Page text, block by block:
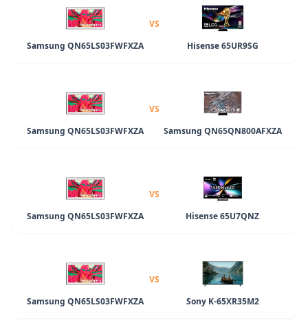
Samsung QN65LS03FWFXZA
VS
Hisense 65UR9SG
Samsung QN65LS03FWFXZA
VS
Samsung QN65QN800AFXZA
Samsung QN65LS03FWFXZA
VS
Hisense 65U7QNZ
Samsung QN65LS03FWFXZA
VS
Sony K-65XR35M2